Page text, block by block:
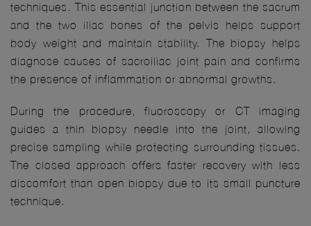
techniques. This essential junction between the sacrum
and the two iliac bones of the pelvis helps support
body weight and maintain stability. The biopsy helps
diagnose causes of sacroiliac joint pain and confirms
the presence of inflammation or abnormal growths.
During the procedure, fluoroscopy or CT imaging
guides a thin biopsy needle into the joint, allowing
precise sampling while protecting surrounding tissues.
The closed approach offers faster recovery with less
discomfort than open biopsy due to its small puncture
technique.